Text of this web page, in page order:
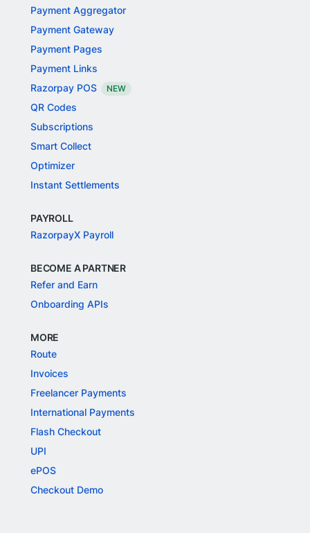
Payment Aggregator
Payment Gateway
Payment Pages
Payment Links
Razorpay POS
NEW
QR Codes
Subscriptions
Smart Collect
Optimizer
Instant Settlements
PAYROLL
RazorpayX Payroll
BECOME A PARTNER
Refer and Earn
Onboarding APIs
MORE
Route
Invoices
Freelancer Payments
International Payments
Flash Checkout
UPI
ePOS
Checkout Demo